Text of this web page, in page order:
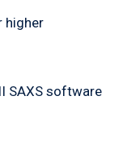
higher
SAXS software